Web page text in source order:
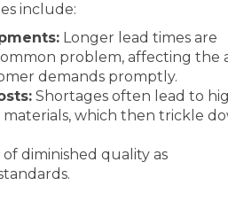
include:
Longer lead times are
problem, affecting the
demands promptly.
Shortages often lead to
materials, which then trickle
diminished quality as